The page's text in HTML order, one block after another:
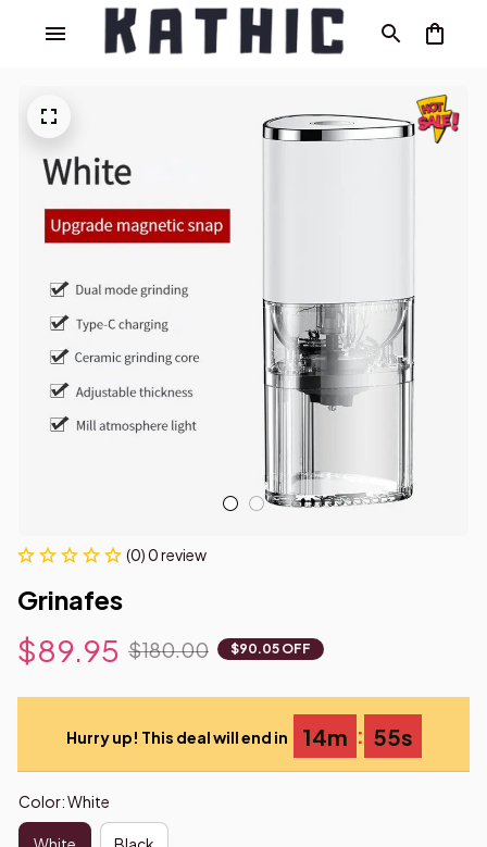
(0) 0 review
Grinafes
$89.95 $180.00 $90.05 OFF
Hurry up! This deal will end in 14m : 55s
Color: White